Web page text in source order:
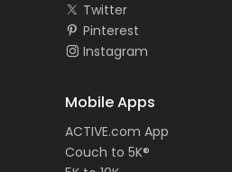
Twitter
Pinterest
Instagram
Mobile Apps
ACTIVE.com App
Couch to 5K®